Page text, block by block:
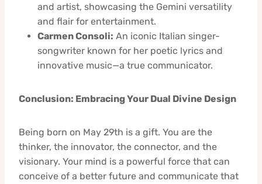
and artist, showcasing the Gemini versatility
and flair for entertainment.
Carmen Consoli: An iconic Italian singer-
songwriter known for her poetic lyrics and
innovative music—a true communicator.
Conclusion: Embracing Your Dual Divine Design
Being born on May 29th is a gift. You are the
thinker, the innovator, the connector, and the
visionary. Your mind is a powerful force that can
conceive of a better future and communicate that